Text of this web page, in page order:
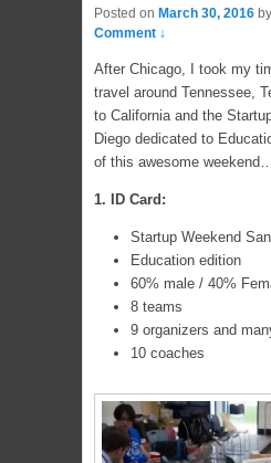
Posted on March 30, 2016 by
Comment ↓
After Chicago, I took my
travel around Tennessee,
to California and the
Diego dedicated to
of this awesome weekend…
1. ID Card:
Startup Weekend
Education edition
60% male / 40%
8 teams
9 organizers and
10 coaches